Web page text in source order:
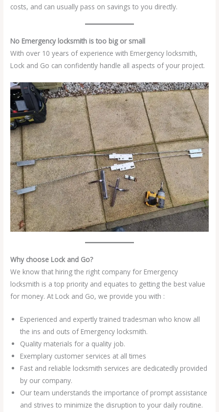
costs, and can usually pass on savings to you directly.
No Emergency locksmith is too big or small
With over 10 years of experience with Emergency locksmith,
Lock and Go can confidently handle all aspects of your project.
Why choose Lock and Go?
We know that hiring the right company for Emergency
locksmith is a top priority and equates to getting the best value
for money. At Lock and Go, we provide you with :
Experienced and expertly trained tradesman who know all
the ins and outs of Emergency locksmith.
Quality materials for a quality job.
Exemplary customer services at all times
Fast and reliable locksmith services are dedicatedly provided
by our company.
Our team understands the importance of prompt assistance
and strives to minimize the disruption to your daily routine.